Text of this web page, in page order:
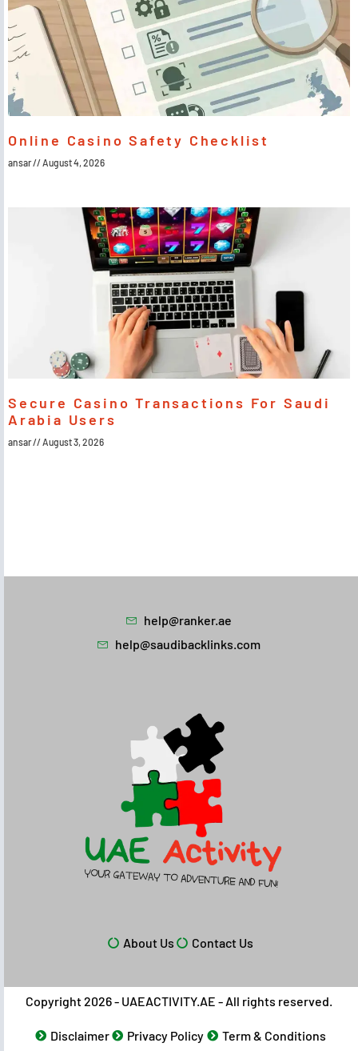
Online Casino Safety Checklist
ansar August 4, 2026
Secure Casino Transactions For Saudi
Arabia Users
ansar August 3, 2026
help@ranker.ae
help@saudibacklinks.com
About Us Contact Us
Copyright 2026 - UAEACTIVITY.AE - All rights reserved.
Disclaimer Privacy Policy Term & Conditions